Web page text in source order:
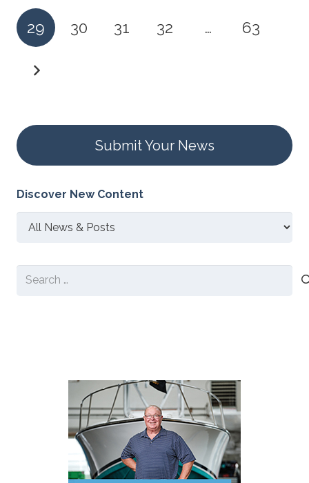
29 30 31 32 … 63
Submit Your News
Discover New Content
Discover
Search